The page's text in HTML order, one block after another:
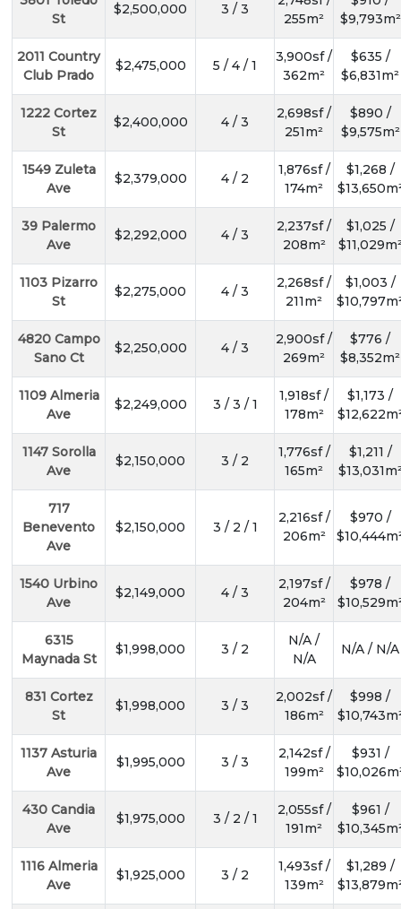
St
$2,500,000 3 / 3
255m²
$9,793m²
2011 Country
Club Prado
$2,475,000 5 / 4 / 1
3,900sf /
362m²
$635 /
$6,831m²
1222 Cortez
St
$2,400,000 4 / 3
2,698sf /
251m²
$890 /
$9,575m²
1549 Zuleta
Ave
$2,379,000 4 / 2
1,876sf /
174m²
$1,268 /
39 Palermo
Ave
$2,292,000 4 / 3
2,237sf /
208m²
$1,025 /
1103 Pizarro
St
$2,275,000 4 / 3
2,268sf /
211m²
$1,003 /
4820 Campo
Sano Ct
$2,250,000 4 / 3
2,900sf /
269m²
$776 /
$8,352m²
1109 Almeria
Ave
$2,249,000 3 / 3 / 1
1,918sf /
178m²
$1,173 /
1147 Sorolla
Ave
$2,150,000 3 / 2
1,776sf /
165m²
$1,211 /
717
Benevento
Ave
$2,150,000 3 / 2 / 1
2,216sf /
206m²
$970 /
1540 Urbino
Ave
$2,149,000 4 / 3
2,197sf /
204m²
$978 /
6315
Maynada St
$1,998,000 3 / 2
N/A /
N/A
N/A / N/A
831 Cortez
St
$1,998,000 3 / 3
2,002sf /
186m²
$998 /
1137 Asturia
Ave
$1,995,000 3 / 3
2,142sf /
199m²
$931 /
430 Candia
Ave
$1,975,000 3 / 2 / 1
2,055sf /
191m²
$961 /
1116 Almeria
Ave
$1,925,000 3 / 2
1,493sf /
139m²
$1,289 /